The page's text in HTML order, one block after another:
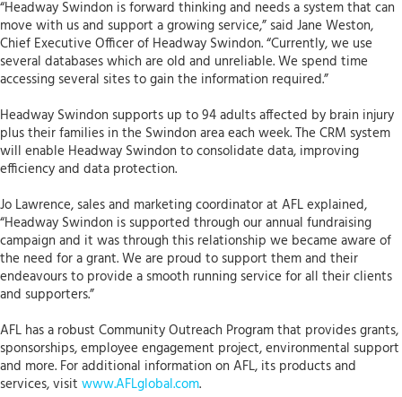
“Headway Swindon is forward thinking and needs a system that can
move with us and support a growing service,” said Jane Weston,
Chief Executive Officer of Headway Swindon. “Currently, we use
several databases which are old and unreliable. We spend time
accessing several sites to gain the information required.”
Headway Swindon supports up to 94 adults affected by brain injury
plus their families in the Swindon area each week. The CRM system
will enable Headway Swindon to consolidate data, improving
efficiency and data protection.
Jo Lawrence, sales and marketing coordinator at AFL explained,
“Headway Swindon is supported through our annual fundraising
campaign and it was through this relationship we became aware of
the need for a grant. We are proud to support them and their
endeavours to provide a smooth running service for all their clients
and supporters.”
AFL has a robust Community Outreach Program that provides grants,
sponsorships, employee engagement project, environmental support
and more. For additional information on AFL, its products and
services, visit www.AFLglobal.com.